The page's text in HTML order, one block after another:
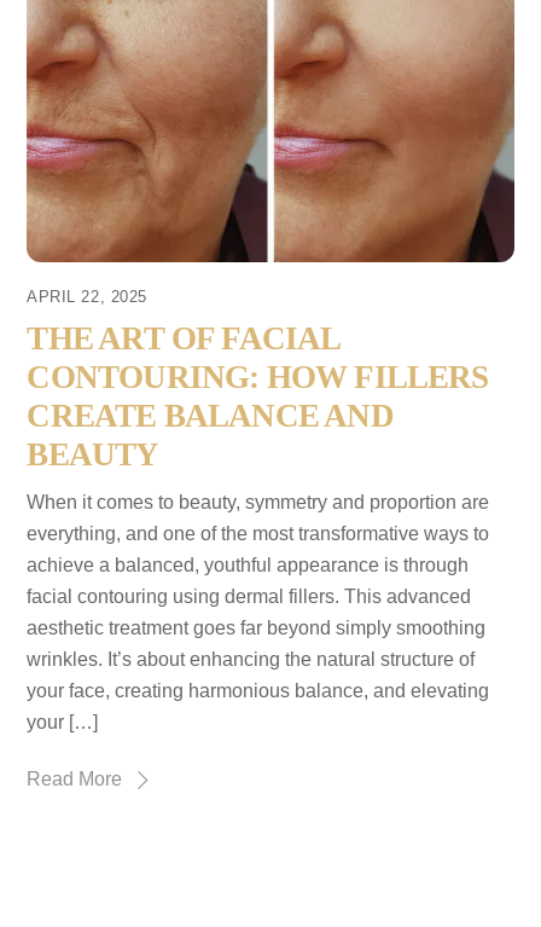
APRIL 22, 2025
THE ART OF FACIAL
CONTOURING: HOW FILLERS
CREATE BALANCE AND
BEAUTY
When it comes to beauty, symmetry and proportion are
everything, and one of the most transformative ways to
achieve a balanced, youthful appearance is through
facial contouring using dermal fillers. This advanced
aesthetic treatment goes far beyond simply smoothing
wrinkles. It’s about enhancing the natural structure of
your face, creating harmonious balance, and elevating
your […]
Read More